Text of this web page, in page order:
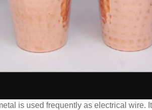
is used frequently as electrical wire.